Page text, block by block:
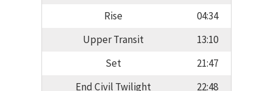
Rise
04:34
Upper Transit
13:10
Set
21:47
End Civil Twilight
22:48